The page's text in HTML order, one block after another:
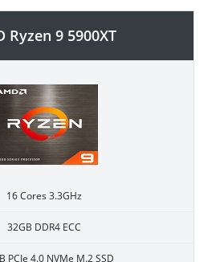
Ryzen 9 5900XT
16 Cores 3.3GHz
32GB DDR4 ECC
PCIe 4.0 NVMe M.2 SSD